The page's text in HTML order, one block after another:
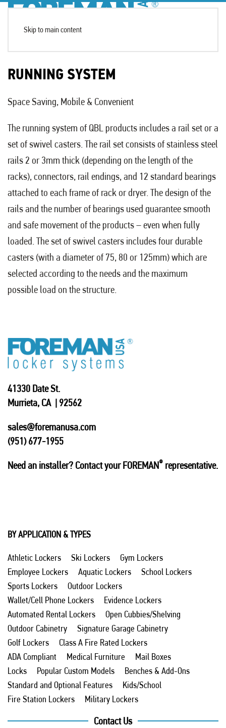
Skip to main content
RUNNING SYSTEM
Space Saving, Mobile & Convenient
The running system of QBL products includes a rail set or a
set of swivel casters. The rail set consists of stainless steel
rails 2 or 3mm thick (depending on the length of the
racks), connectors, rail endings, and 12 standard bearings
attached to each frame of rack or dryer. The design of the
rails and the number of bearings used guarantee smooth
and safe movement of the products – even when fully
loaded. The set of swivel casters includes four durable
casters (with a diameter of 75, 80 or 125mm) which are
selected according to the needs and the maximum
possible load on the structure.
41330 Date St.
Murrieta, CA | 92562
sales@foremanusa.com
(951) 677-1955
Need an installer? Contact your FOREMAN® representative.
BY APPLICATION & TYPES
Athletic Lockers Ski Lockers
Gym Lockers
Employee Lockers
Aquatic Lockers
School Lockers
Sports Lockers
Outdoor Lockers
Wallet/Cell Phone Lockers
Evidence Lockers
Automated Rental Lockers
Open Cubbies/Shelving
Outdoor Cabinetry
Signature Garage Cabinetry
Golf Lockers
Class A Fire Rated Lockers
ADA Compliant
Medical Furniture
Mail Boxes
Locks
Popular Custom Models
Benches & Add-Ons
Standard and Optional Features
Kids/School
Fire Station Lockers
Military Lockers
Contact Us